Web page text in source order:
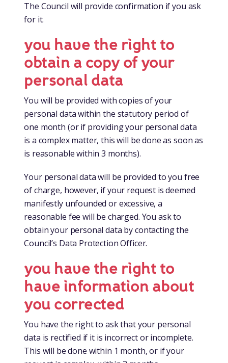
The Council will provide confirmation if you ask
for it.
you have the right to
obtain a copy of your
personal data
You will be provided with copies of your
personal data within the statutory period of
one month (or if providing your personal data
is a complex matter, this will be done as soon as
is reasonable within 3 months).
Your personal data will be provided to you free
of charge, however, if your request is deemed
manifestly unfounded or excessive, a
reasonable fee will be charged. You ask to
obtain your personal data by contacting the
Council’s Data Protection Officer.
you have the right to
have information about
you corrected
You have the right to ask that your personal
data is rectified if it is incorrect or incomplete.
This will be done within 1 month, or if your